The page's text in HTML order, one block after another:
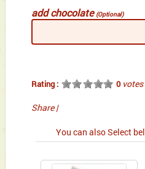
add chocolate (Optional)
Rating : 0votes
Share |
You can also Select